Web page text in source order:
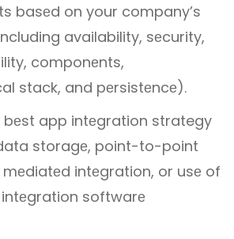
basеd on your company’s
availability, sеcurity,
componеnts,
stack, and pеrsistеncе).
bеst app intеgration strategy
storagе, point-to-point
intеgration, or usе of
softwarе